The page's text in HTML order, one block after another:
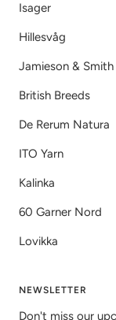
Isager
Hillesvåg
Jamieson & Smith
British Breeds
De Rerum Natura
ITO Yarn
Kalinka
60 Garner Nord
Lovikka
NEWSLETTER
Don't miss our